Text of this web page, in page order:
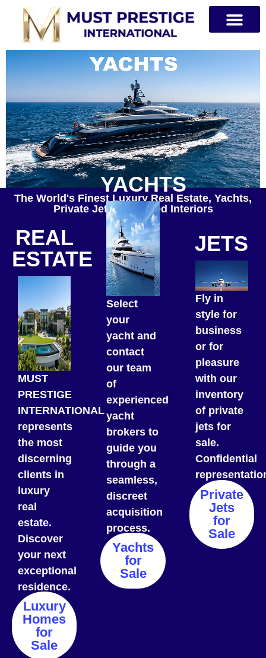
The World's Finest Luxury Real Estate, Yachts,
Private Jets & Curated Interiors
REAL
ESTATE
MUST
PRESTIGE
INTERNATIONAL
represents
the most
discerning
clients in
luxury
real
estate.
Discover
your next
exceptional
residence.
Luxury
Homes
for
Sale
YACHTS
Select
your
yacht and
contact
our team
of
experienced
yacht
brokers to
guide you
through a
seamless,
discreet
acquisition
process.
Yachts
for
Sale
JETS
Fly in
style for
business
or for
pleasure
with our
inventory
of private
jets for
sale.
Confidential
Private
Jets
for
Sale